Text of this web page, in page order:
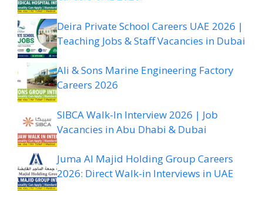
Deira Private School Careers UAE 2026 |
Teaching Jobs & Staff Vacancies in Dubai
Ali & Sons Marine Engineering Factory
Careers 2026
SIBCA Walk-In Interview 2026 | Job
Vacancies in Abu Dhabi & Dubai
Juma Al Majid Holding Group Careers
2026: Direct Walk-in Interviews in UAE